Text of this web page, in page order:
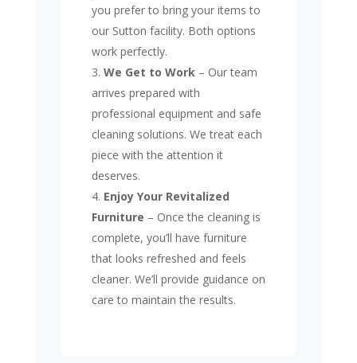
you prefer to bring your items to
our Sutton facility. Both options
work perfectly.
We Get to Work– Our team
arrives prepared with
professional equipment and safe
cleaning solutions. We treat each
piece with the attention it
deserves.
Enjoy Your Revitalized
Furniture – Once the cleaning is
complete, you’ll have furniture
that looks refreshed and feels
cleaner. We’ll provide guidance on
care to maintain the results.